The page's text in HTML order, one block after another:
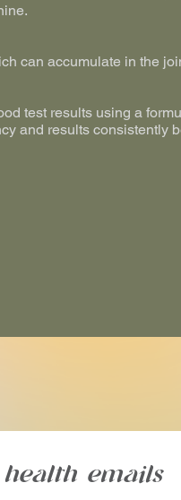
can accumulate in the
test results using a
and results consistently
emails